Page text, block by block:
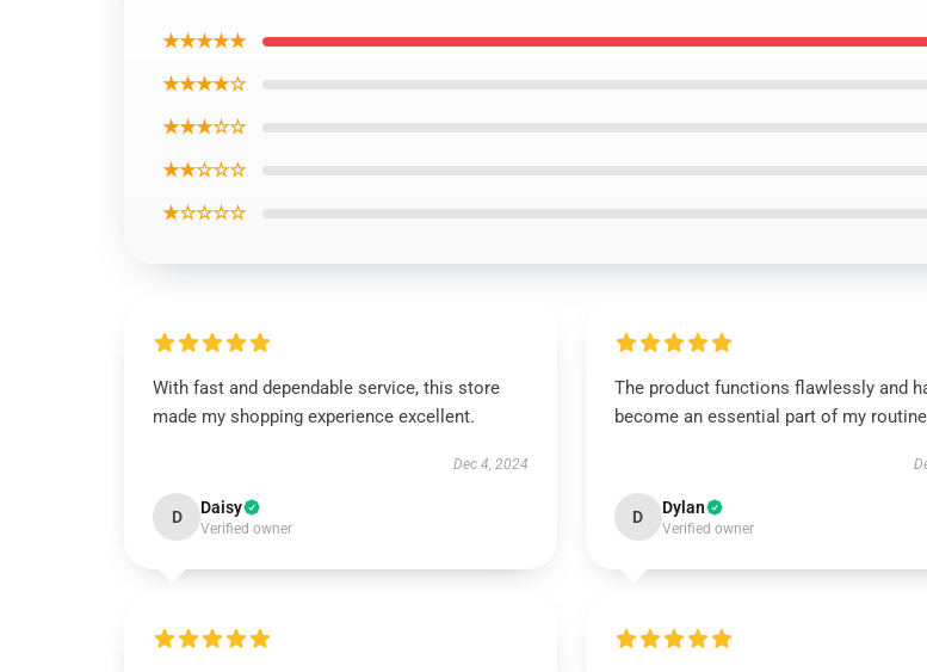
★★★★★
★★★★☆
★★★☆☆
★★☆☆☆
★☆☆☆☆
With fast and dependable service, this store
made my shopping experience excellent.
Dec 4, 2024
D Daisy
Verified owner
The product functions flawlessly and
become an essential part of my
D Dylan
Verified owner